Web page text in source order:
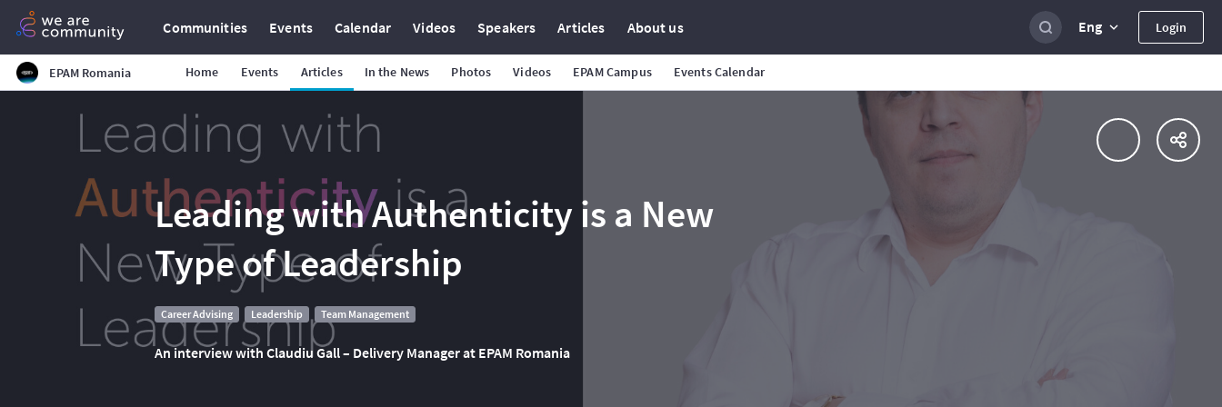
Communities Events Calendar Videos Speakers Articles About us Eng Login
EPAM Romania Home Events Articles In the News Photos Videos EPAM Campus Events Calendar
Leading with Authenticity is a New
Type of Leadership
Career Advising Leadership Team Management
An interview with Claudiu Gall – Delivery Manager at EPAM Romania